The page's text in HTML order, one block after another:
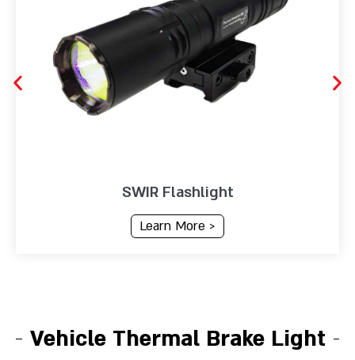
SWIR Flashlight
Learn More >
Vehicle Thermal Brake Light